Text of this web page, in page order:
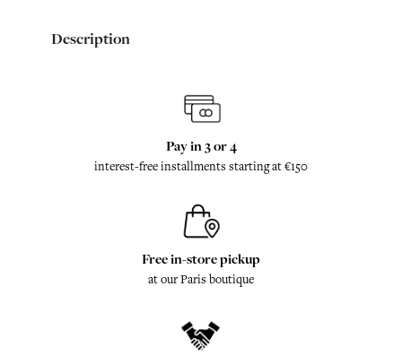
Description
Pay in 3 or 4
interest-free installments starting at €150
Free in-store pickup
at our Paris boutique